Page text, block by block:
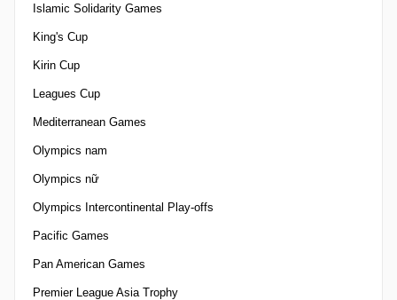
Islamic Solidarity Games
King's Cup
Kirin Cup
Leagues Cup
Mediterranean Games
Olympics nam
Olympics nữ
Olympics Intercontinental Play-offs
Pacific Games
Pan American Games
Premier League Asia Trophy